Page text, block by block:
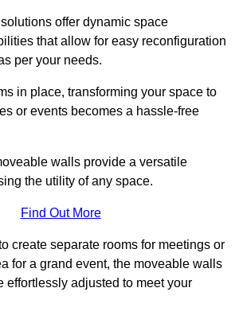
offer dynamic space
that allow for easy reconfiguration
per your needs.
in place, transforming your space to
or events becomes a hassle-free
walls provide a versatile
the utility of any space.
Find Out More
create separate rooms for meetings or
for a grand event, the moveable walls
effortlessly adjusted to meet your